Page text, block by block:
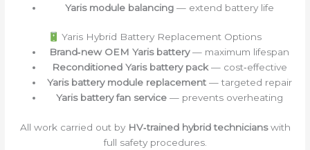
Yaris module balancing— extend battery life
Yaris Hybrid Battery Replacement Options
Brand‑new OEM Yaris battery— maximum lifespan
Reconditioned Yaris battery pack— cost‑effective
Yaris battery module replacement— targeted repair
Yaris battery fan service— prevents overheating
All work carried out by HV‑trained hybrid technicianswith
full safety procedures.